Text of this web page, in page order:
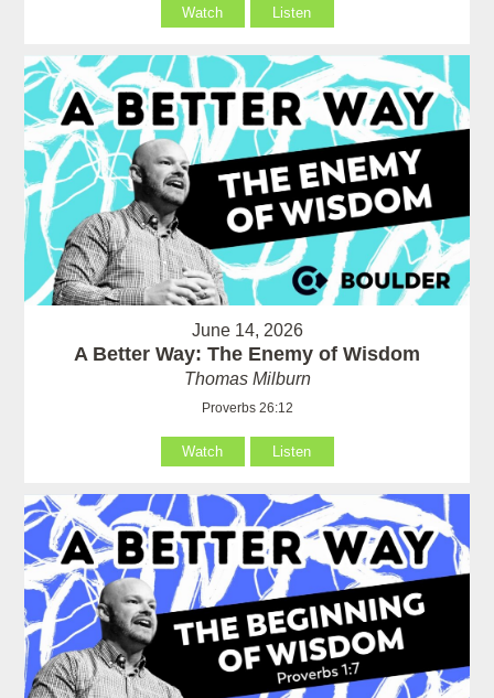
Watch Listen
June 14, 2026
A Better Way: The Enemy of Wisdom
Thomas Milburn
Proverbs 26:12
Watch Listen